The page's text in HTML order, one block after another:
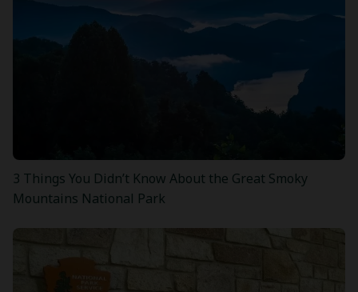
3 Things You Didn’t Know About the Great Smoky
Mountains National Park